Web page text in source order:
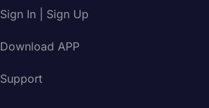
Sign In | Sign Up
Download APP
Support